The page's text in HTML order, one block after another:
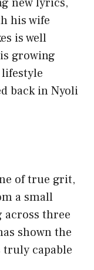
his wife
is well
growing
lifestyle
back in Nyoli
of true grit,
a small
three
shown the
capable